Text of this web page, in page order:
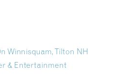
Winnisquam, Tilton NH
& Entertainment